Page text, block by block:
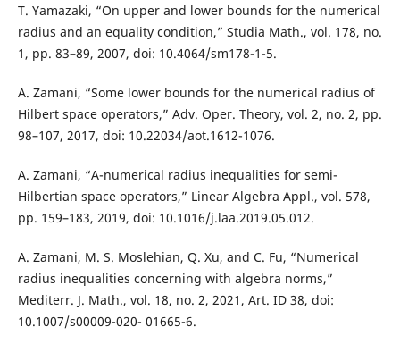
T. Yamazaki, “On upper and lower bounds for the numerical
radius and an equality condition,” Studia Math., vol. 178, no.
1, pp. 83–89, 2007, doi: 10.4064/sm178-1-5.
A. Zamani, “Some lower bounds for the numerical radius of
Hilbert space operators,” Adv. Oper. Theory, vol. 2, no. 2, pp.
98–107, 2017, doi: 10.22034/aot.1612-1076.
A. Zamani, “A-numerical radius inequalities for semi-
Hilbertian space operators,” Linear Algebra Appl., vol. 578,
pp. 159–183, 2019, doi: 10.1016/j.laa.2019.05.012.
A. Zamani, M. S. Moslehian, Q. Xu, and C. Fu, “Numerical
radius inequalities concerning with algebra norms,”
Mediterr. J. Math., vol. 18, no. 2, 2021, Art. ID 38, doi:
10.1007/s00009-020- 01665-6.